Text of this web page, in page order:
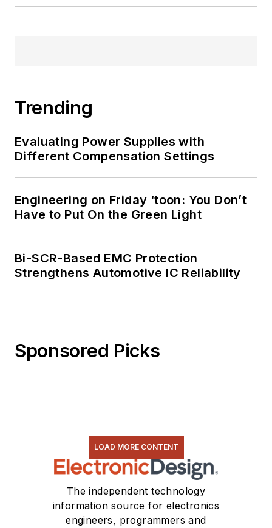
Trending
Evaluating Power Supplies with
Different Compensation Settings
Engineering on Friday ‘toon: You Don’t
Have to Put On the Green Light
Bi-SCR-Based EMC Protection
Strengthens Automotive IC Reliability
Sponsored Picks
LOAD MORE CONTENT
The independent technology
information source for electronics
engineers, programmers and